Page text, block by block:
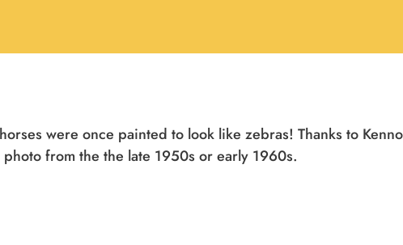
were once painted to look like zebras! Thanks to
from the the late 1950s or early 1960s.